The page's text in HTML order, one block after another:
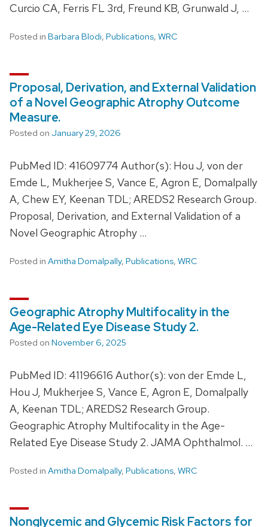
Curcio CA, Ferris FL 3rd, Freund KB, Grunwald J, …
Posted in Barbara Blodi, Publications, WRC
Proposal, Derivation, and External Validation
of a Novel Geographic Atrophy Outcome
Measure.
Posted on January 29, 2026
PubMed ID: 41609774 Author(s): Hou J, von der
Emde L, Mukherjee S, Vance E, Agron E, Domalpally
A, Chew EY, Keenan TDL; AREDS2 Research Group.
Proposal, Derivation, and External Validation of a
Novel Geographic Atrophy …
Posted in Amitha Domalpally, Publications, WRC
Geographic Atrophy Multifocality in the
Age-Related Eye Disease Study 2.
Posted on November 6, 2025
PubMed ID: 41196616 Author(s): von der Emde L,
Hou J, Mukherjee S, Vance E, Agron E, Domalpally
A, Keenan TDL; AREDS2 Research Group.
Geographic Atrophy Multifocality in the Age-
Related Eye Disease Study 2. JAMA Ophthalmol. …
Posted in Amitha Domalpally, Publications, WRC
Nonglycemic and Glycemic Risk Factors for